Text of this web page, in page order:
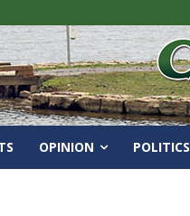
OPINION POLITICS